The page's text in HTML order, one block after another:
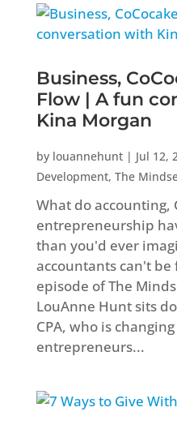
Business,
Flow | A fun
Kina Morgan
by louannehunt| Jul 12,
Development, The
What do accounting,
entrepreneurship
than you'd ever
accountants can't
episode of The
LouAnne Hunt sits
CPA, who is
entrepreneurs...